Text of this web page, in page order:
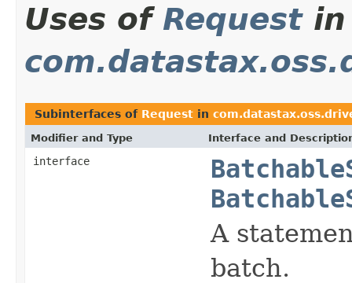
Uses of Requestin
Subinterfaces of Request in
Modifier and Type Interface and
interface
A
batch.